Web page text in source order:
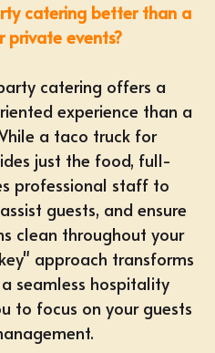
catering better than a
events?
catering offers a
experience than a
a taco truck for
just the food, full-
professional staff to
guests, and ensure
clean throughout your
approach transforms
seamless hospitality
to focus on your guests